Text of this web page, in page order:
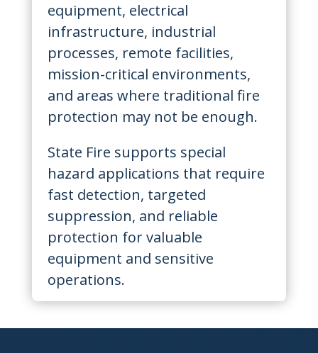
equipment, electrical
infrastructure, industrial
processes, remote facilities,
mission-critical environments,
and areas where traditional fire
protection may not be enough.
State Fire supports special
hazard applications that require
fast detection, targeted
suppression, and reliable
protection for valuable
equipment and sensitive
operations.